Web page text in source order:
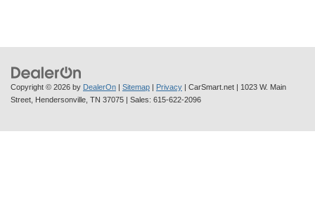
Copyright © 2026 by DealerOn | Sitemap | Privacy | CarSmart.net | 1023 W. Main
Street, Hendersonville, TN 37075 | Sales: 615-622-2096